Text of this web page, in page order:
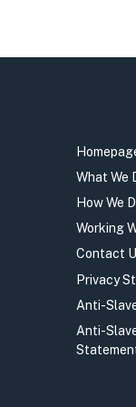
What We
How We
Working
Contact
Privacy
Anti-
Anti-